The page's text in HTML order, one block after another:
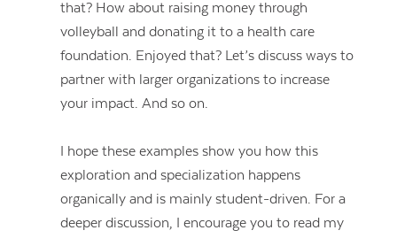
that? How about raising money through
volleyball and donating it to a health care
foundation. Enjoyed that? Let’s discuss ways to
partner with larger organizations to increase
your impact. And so on.
I hope these examples show you how this
exploration and specialization happens
organically and is mainly student-driven. For a
deeper discussion, I encourage you to read my